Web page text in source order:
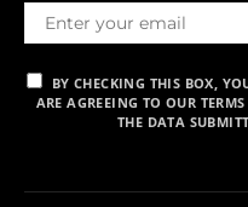
BY CHECKING THIS BOX,
ARE AGREEING TO OUR
THE DATA